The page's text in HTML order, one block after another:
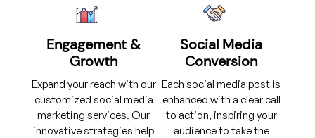
Engagement &
Growth
Expand your reach with our
customized social media
marketing services. Our
innovative strategies help
Social Media
Conversion
Each social media post is
enhanced with a clear call
to action, inspiring your
audience to take the